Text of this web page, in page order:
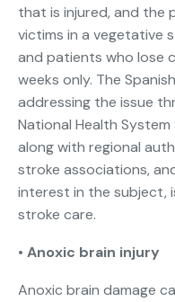
that is injured, and the
victims in a vegetative
and patients who lose
weeks only. The
addressing the issue
National Health
along with regional
stroke associations,
interest in the subject,
stroke care.
• Anoxic brain injury
Anoxic brain damage